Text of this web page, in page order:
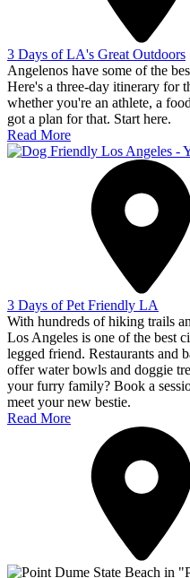
3 Days of LA's Great Outdoors
Angelenos have some of the
Here's a three-day itinerary for
whether you're an athlete, a
got a plan for that. Start here.
Read More
3 Days of Pet Friendly LA
With hundreds of hiking trails
Los Angeles is one of the best
legged friend. Restaurants and
offer water bowls and doggie
your furry family? Book a
meet your new bestie.
Read More